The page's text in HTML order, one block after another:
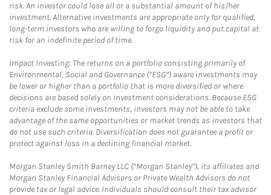
risk. An investor could lose all or a substantial amount of his/her
investment. Alternative investments are appropriate only for qualified,
long-term investors who are willing to forgo liquidity and put capital at
risk for an indefinite period of time.
Impact Investing: The returns on a portfolio consisting primarily of
Environmental, Social and Governance (“ESG”) aware investments may
be lower or higher than a portfolio that is more diversified or where
decisions are based solely on investment considerations. Because ESG
criteria exclude some investments, investors may not be able to take
advantage of the same opportunities or market trends as investors that
do not use such criteria. Diversification does not guarantee a profit or
protect against loss in a declining financial market.
Morgan Stanley Smith Barney LLC (“Morgan Stanley”), its affiliates and
Morgan Stanley Financial Advisors or Private Wealth Advisors do not
provide tax or legal advice. Individuals should consult their tax advisor